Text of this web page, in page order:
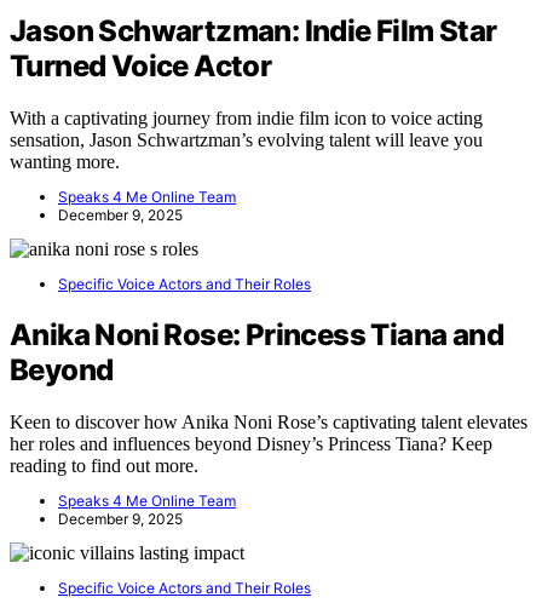
Jason Schwartzman: Indie Film Star
Turned Voice Actor
With a captivating journey from indie film icon to voice acting
sensation, Jason Schwartzman’s evolving talent will leave you
wanting more.
Speaks 4 Me Online Team
December 9, 2025
Specific Voice Actors and Their Roles
Anika Noni Rose: Princess Tiana and
Beyond
Keen to discover how Anika Noni Rose’s captivating talent elevates
her roles and influences beyond Disney’s Princess Tiana? Keep
reading to find out more.
Speaks 4 Me Online Team
December 9, 2025
Specific Voice Actors and Their Roles